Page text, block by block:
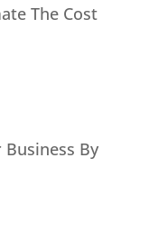
The Cost
By